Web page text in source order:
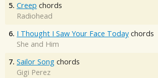
5. Creep chords
Radiohead
6. I Thought I Saw Your Face Today chords
She and Him
7. Sailor Song chords
Gigi Perez